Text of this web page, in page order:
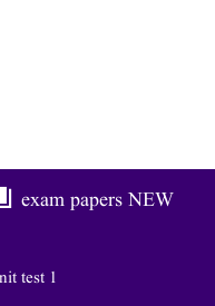
exam papers NEW
test 1